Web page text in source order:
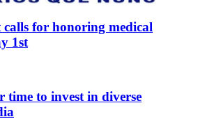
calls for honoring medical
1st
time to invest in diverse